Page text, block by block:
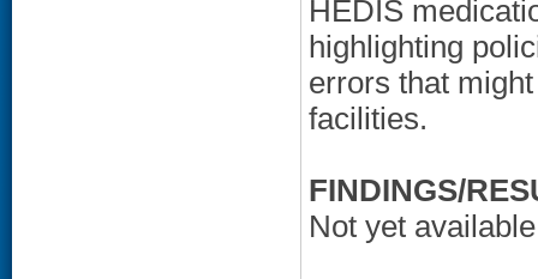
HEDIS
highlighting
errors that
facilities.
FINDINGS/
Not yet